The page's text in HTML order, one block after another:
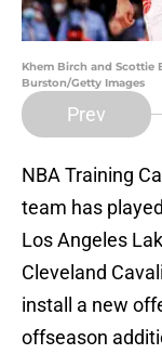
Khem Birch and Scottie
Burston/Getty Images
Prev
NBA Training
team has
Los Angeles
Cleveland
install a new
offseason